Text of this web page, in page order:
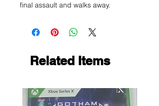
final assault and walks away.
Related Items